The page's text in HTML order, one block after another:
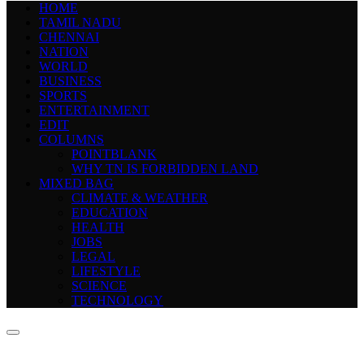
HOME
TAMIL NADU
CHENNAI
NATION
WORLD
BUSINESS
SPORTS
ENTERTAINMENT
EDIT
COLUMNS
POINTBLANK
WHY TN IS FORBIDDEN LAND
MIXED BAG
CLIMATE & WEATHER
EDUCATION
HEALTH
JOBS
LEGAL
LIFESTYLE
SCIENCE
TECHNOLOGY